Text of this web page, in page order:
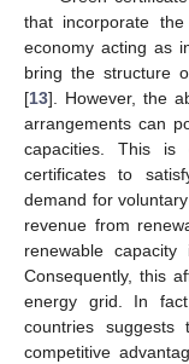
that incorporate
economy acting as
bring the structure
[13]. However, the
arrangements can
capacities. This
certificates to
demand for
revenue from
renewable
Consequently, this
energy grid. In
countries
competitive